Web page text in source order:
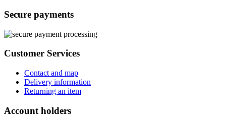
Secure payments
Customer Services
Contact and map
Delivery information
Returning an item
Account holders